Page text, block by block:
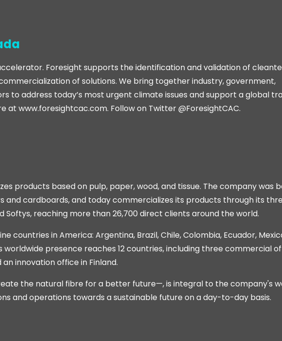
Foresight supports the identification and validation of
of solutions. We bring together industry, government,
to address today’s most urgent climate issues and support a global
at www.foresightcac.com. Follow on Twitter @ForesightCAC.
products based on pulp, paper, wood, and tissue. The company was
and cardboards, and today commercializes its products through its
Softys, reaching more than 26,700 direct clients around the world.
countries in America: Argentina, Brazil, Chile, Colombia, Ecuador,
worldwide presence reaches 12 countries, including three commercial
an innovation office in Finland.
the natural fibre for a better future—, is integral to the company's
and operations towards a sustainable future on a day-to-day basis.